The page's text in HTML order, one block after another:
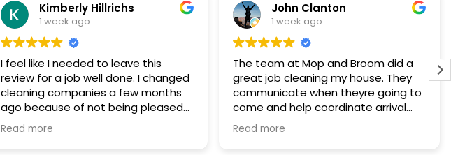
Kimberly Hillrichs
1 week ago
I feel like I needed to leave this
review for a job well done. I changed
cleaning companies a few months
ago because of not being pleased
with others, I was ready to give up. I
stumbled across Mop and Broom
Read more
John Clanton
1 week ago
The team at Mop and Broom did a
great job cleaning my house. They
communicate when theyre going to
come and help coordinate arrival
and leaving appropriately. Our house
looked great after the deep clean
Read more